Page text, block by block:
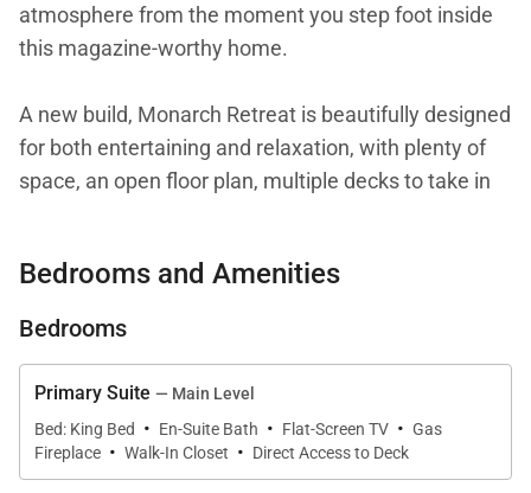
atmosphere from the moment you step foot inside
this magazine-worthy home.
A new build, Monarch Retreat is beautifully designed
for both entertaining and relaxation, with plenty of
space, an open floor plan, multiple decks to take in
Situated on the upper level, a beautiful great room
has plenty of wow factor with a wall of windows
wood floors, and a floor-to-ceiling stone fireplace
open flow into the kitchen and dining area make this
show-stopper room the place to gather and enjoy.
Bedrooms and Amenities
Bedrooms
Primary Suite — Main Level
Bed: King Bed
· En-Suite Bath · Flat-Screen TV · Gas
Fireplace · Walk-In Closet · Direct Access to Deck